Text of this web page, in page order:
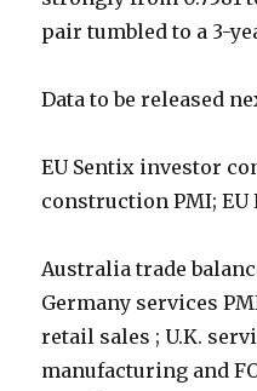
pair tumbled to a 3-
Data to be released
EU Sentix investor
construction PMI; EU
Australia trade
Germany services
retail sales ; U.K.
manufacturing and